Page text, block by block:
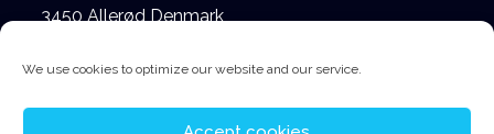
We use cookies to optimize our website and our service.
3450 Allerød Denmark